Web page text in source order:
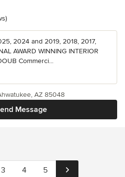
stars
2024 and 2019, 2018, 2017,
AWARD WINNING INTERIOR
Commerci...
Message
AZ 85048
3 4 5